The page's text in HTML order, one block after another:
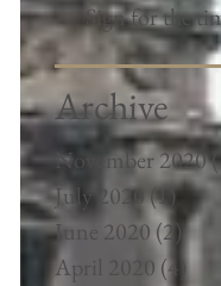
Sign for the
Archive
November 2020
July 2020(1)1 post
June 2020 (2)2
April 2020 (4)4